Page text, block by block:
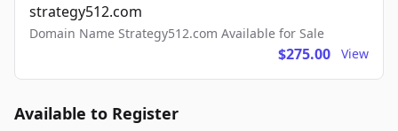
strategy512.com
Domain Name Strategy512.com Available for Sale
$275.00 View
Available to Register